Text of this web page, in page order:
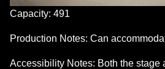
Capacity: 491
Production Notes: Can
Accessibility Notes: Both the stage